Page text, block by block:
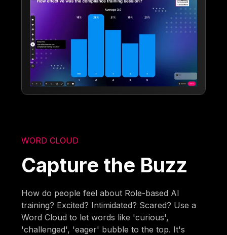
WORD CLOUD
Capture the Buzz
How do people feel about Role-based AI
training? Excited? Intimidated? Scared? Use a
Word Cloud to let words like 'curious',
'challenged', 'eager' bubble to the top. It's